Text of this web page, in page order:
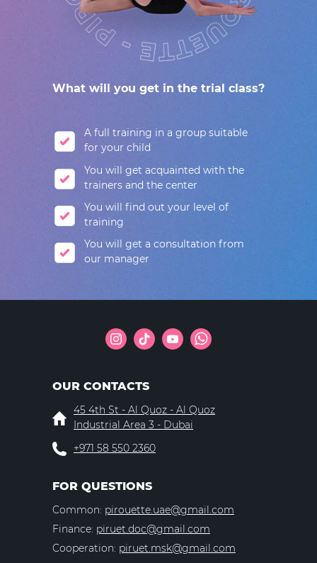
You will get a consultation from
our manager
You will find out your level of
training
You will get acquainted with the
trainers and the center
A full training in a group suitable
for your child
What will you get in the trial class?
OUR CONTACTS
45 4th St - Al Quoz - Al Quoz
Industrial Area 3 - Dubai
+971 58 550 2360
Common: pirouette.uae@gmail.com
Finance: piruet.doc@gmail.com
Cooperation: piruet.msk@gmail.com
FOR QUESTIONS